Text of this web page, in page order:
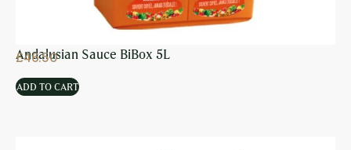
Andalusian Sauce BiBox 5L
£46.50
ADD TO CART